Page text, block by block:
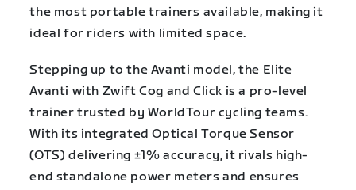
the most portable trainers available, making it
ideal for riders with limited space.
Stepping up to the Avanti model, the Elite
Avanti with Zwift Cog and Click is a pro-level
trainer trusted by WorldTour cycling teams.
With its integrated Optical Torque Sensor
(OTS) delivering ±1% accuracy, it rivals high-
end standalone power meters and ensures